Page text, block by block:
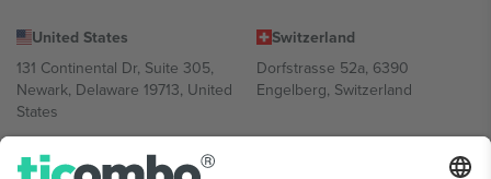
United States
131 Continental Dr, Suite 305,
Newark, Delaware 19713, United
States
Switzerland
Dorfstrasse 52a, 6390
Engelberg, Switzerland
Bulgaria